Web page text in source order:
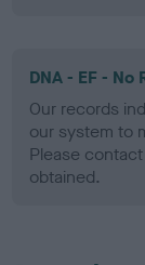
DNA - EF - No
Our records
our system to
Please
obtained.